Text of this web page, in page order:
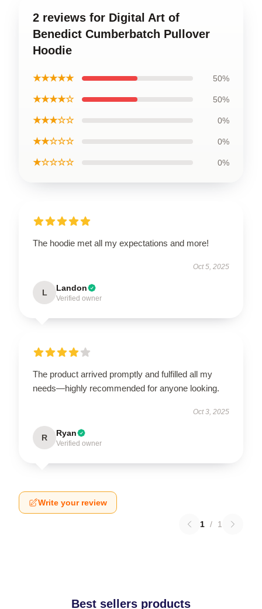
2 reviews for Digital Art of
Benedict Cumberbatch Pullover
Hoodie
★★★★★ 50%
★★★★☆ 50%
★★★☆☆ 0%
★★☆☆☆ 0%
★☆☆☆☆ 0%
The hoodie met all my expectations and more!
Oct 5, 2025
L Landon
Verified owner
The product arrived promptly and fulfilled all my
needs—highly recommended for anyone looking.
Oct 3, 2025
R Ryan
Verified owner
Write your review
1 / 1
Best sellers products